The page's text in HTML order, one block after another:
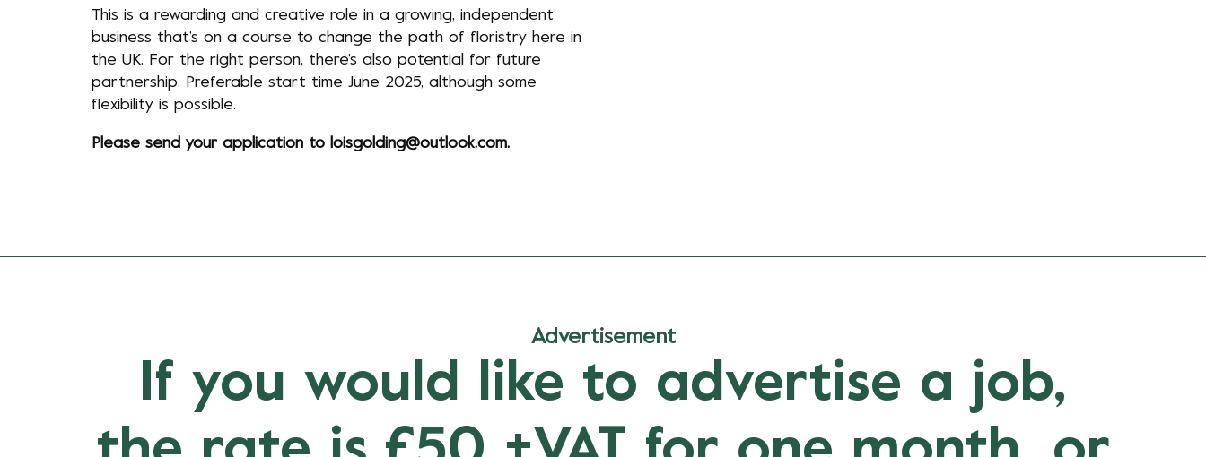
This is a rewarding and creative role in a growing, independent
business that’s on a course to change the path of floristry here in
the UK. For the right person, there’s also potential for future
partnership. Preferable start time June 2025, although some
flexibility is possible.
Please send your application to loisgolding@outlook.com.
Advertisement
If you would like to advertise a job,